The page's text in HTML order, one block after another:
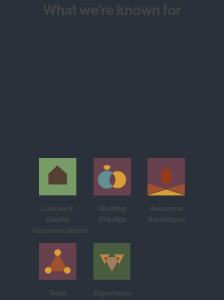
What we’re known for
Laid-back
Quality
Accommodation
Wedding
Shindigs
Awesome
Adventures
Team
Experience-